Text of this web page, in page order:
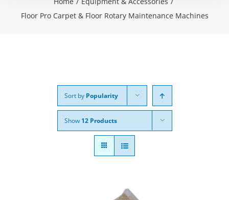
Floor Pro Carpet & Floor Rotary Maintenance Machines
Sort by Popularity
Show 12 Products